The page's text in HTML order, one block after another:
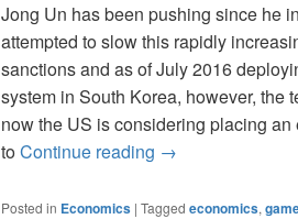
Jong Un has been pushing since he
attempted to slow this rapidly
sanctions and as of July 2016
system in South Korea, however, the
now the US is considering placing
toContinue reading The Game
→
Posted in Economics | Tagged economics,